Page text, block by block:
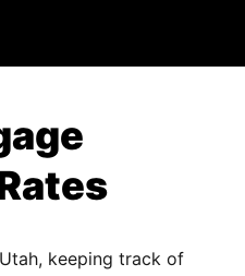
keeping track of